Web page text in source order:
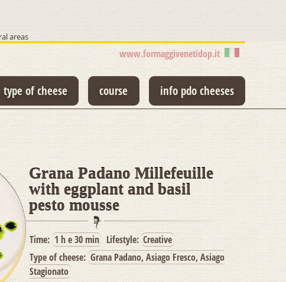
areas
www.formaggivenetidop.it
type of cheese course info pdo cheeses
Grana Padano Millefeuille
with eggplant and basil
pesto mousse
Time:1 h e 30 min Lifestyle:Creative
Type of cheese:Grana Padano, Asiago Fresco, Asiago
Stagionato